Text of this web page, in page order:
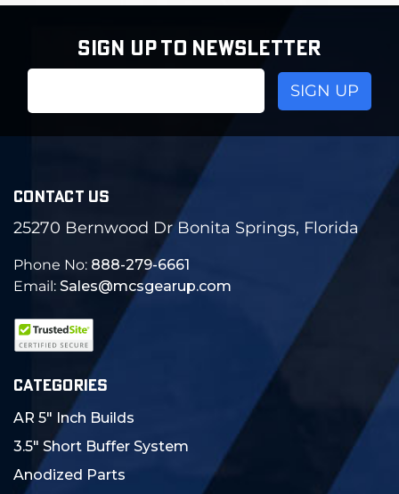
SIGN UP TO NEWSLETTER
CONTACT US
25270 Bernwood Dr Bonita Springs, Florida
Phone No: 888-279-6661
Email: Sales@mcsgearup.com
CATEGORIES
AR 5" Inch Builds
3.5" Short Buffer System
Anodized Parts